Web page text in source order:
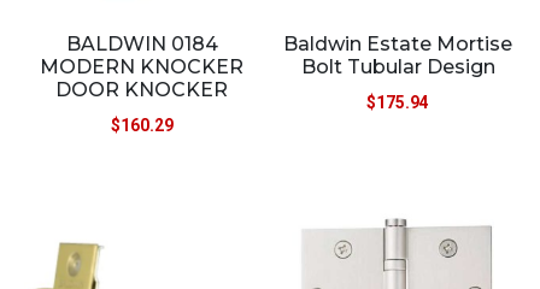
BALDWIN 0184
MODERN KNOCKER
DOOR KNOCKER
$160.29
Baldwin Estate Mortise
Bolt Tubular Design
$175.94